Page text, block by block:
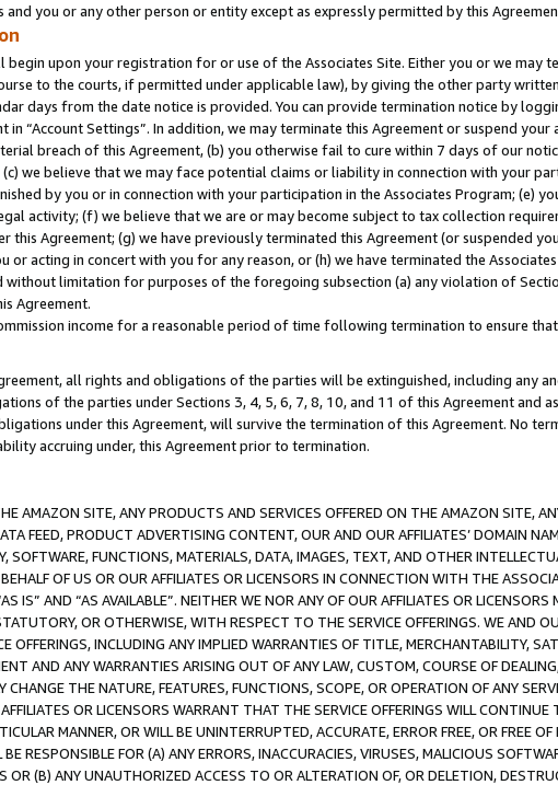
you or any other person or entity except as expressly permitted by this
upon your registration for or use of the Associates Site. Either you or we may
to the courts, if permitted under applicable law), by giving the other party
days from the date notice is provided. You can provide termination notice by
in “Account Settings”. In addition, we may terminate this Agreement or suspend
breach of this Agreement, (b) you otherwise fail to cure within 7 days of our
we believe that we may face potential claims or liability in connection with your
by you or in connection with your participation in the Associates Program; (e)
activity; (f) we believe that we are or may become subject to tax collection
this Agreement; (g) we have previously terminated this Agreement (or suspended
or acting in concert with you for any reason, or (h) we have terminated the
without limitation for purposes of the foregoing subsection (a) any violation of
Agreement.
income for a reasonable period of time following termination to ensure
all rights and obligations of the parties will be extinguished, including any
of the parties under Sections 3, 4, 5, 6, 7, 8, 10, and 11 of this Agreement and
under this Agreement, will survive the termination of this Agreement. No
accruing under, this Agreement prior to termination.
AMAZON SITE, ANY PRODUCTS AND SERVICES OFFERED ON THE AMAZON SITE,
FEED, PRODUCT ADVERTISING CONTENT, OUR AND OUR AFFILIATES’ DOMAIN
SOFTWARE, FUNCTIONS, MATERIALS, DATA, IMAGES, TEXT, AND OTHER
OF US OR OUR AFFILIATES OR LICENSORS IN CONNECTION WITH THE
IS” AND “AS AVAILABLE”. NEITHER WE NOR ANY OF OUR AFFILIATES OR
OR OTHERWISE, WITH RESPECT TO THE SERVICE OFFERINGS. WE AND
OFFERINGS, INCLUDING ANY IMPLIED WARRANTIES OF TITLE, MERCHANTABILITY,
AND ANY WARRANTIES ARISING OUT OF ANY LAW, CUSTOM, COURSE OF
CHANGE THE NATURE, FEATURES, FUNCTIONS, SCOPE, OR OPERATION OF ANY
OR LICENSORS WARRANT THAT THE SERVICE OFFERINGS WILL
MANNER, OR WILL BE UNINTERRUPTED, ACCURATE, ERROR FREE, OR FREE
BE RESPONSIBLE FOR (A) ANY ERRORS, INACCURACIES, VIRUSES, MALICIOUS
OR (B) ANY UNAUTHORIZED ACCESS TO OR ALTERATION OF, OR DELETION,